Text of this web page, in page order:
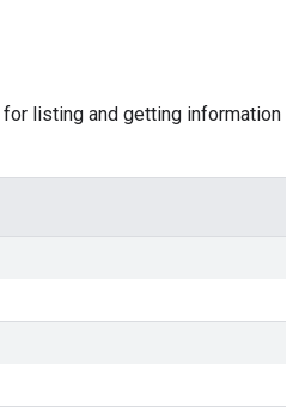
for listing and getting information